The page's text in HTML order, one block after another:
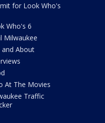
for Look Who's
Who's 6
Milwaukee
and About
At The Movies
Traffic